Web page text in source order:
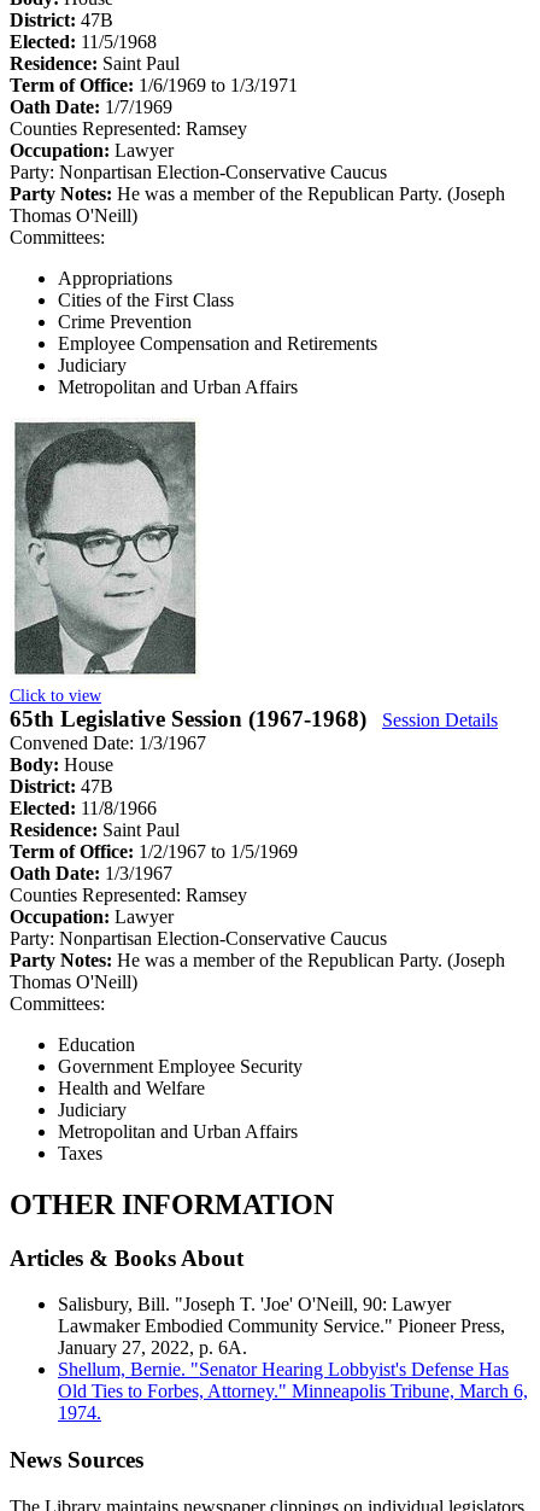
District: 47B
Elected: 11/5/1968
Residence: Saint Paul
Term of Office: 1/6/1969 to 1/3/1971
Oath Date: 1/7/1969
Counties Represented: Ramsey
Occupation: Lawyer
Party: Nonpartisan Election-Conservative Caucus
Party Notes: He was a member of the Republican Party. (Joseph
Thomas O'Neill)
Committees:
Appropriations
Cities of the First Class
Crime Prevention
Employee Compensation and Retirements
Judiciary
Metropolitan and Urban Affairs
Click to view
65th Legislative Session (1967-1968)
Session Details
Convened Date: 1/3/1967
Body: House
District: 47B
Elected: 11/8/1966
Residence: Saint Paul
Term of Office: 1/2/1967 to 1/5/1969
Oath Date: 1/3/1967
Counties Represented: Ramsey
Occupation: Lawyer
Party: Nonpartisan Election-Conservative Caucus
Party Notes: He was a member of the Republican Party. (Joseph
Thomas O'Neill)
Committees:
Education
Government Employee Security
Health and Welfare
Judiciary
Metropolitan and Urban Affairs
Taxes
OTHER INFORMATION
Articles & Books About
Salisbury, Bill. "Joseph T. 'Joe' O'Neill, 90: Lawyer
Lawmaker Embodied Community Service." Pioneer Press,
January 27, 2022, p. 6A.
Shellum, Bernie. "Senator Hearing Lobbyist's Defense Has
Old Ties to Forbes, Attorney." Minneapolis Tribune, March 6,
1974.
News Sources
The Library maintains newspaper clippings on individual legislators